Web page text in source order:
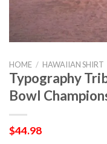
HOME / HAWAIIAN SHIRT
Typography
Bowl
$44.98